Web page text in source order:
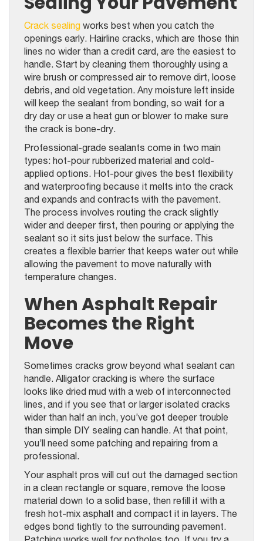
Crack sealing works best when you catch the
openings early. Hairline cracks, which are those thin
lines no wider than a credit card, are the easiest to
handle. Start by cleaning them thoroughly using a
wire brush or compressed air to remove dirt, loose
debris, and old vegetation. Any moisture left inside
will keep the sealant from bonding, so wait for a
dry day or use a heat gun or blower to make sure
the crack is bone-dry.
Professional-grade sealants come in two main
types: hot-pour rubberized material and cold-
applied options. Hot-pour gives the best flexibility
and waterproofing because it melts into the crack
and expands and contracts with the pavement.
The process involves routing the crack slightly
wider and deeper first, then pouring or applying the
sealant so it sits just below the surface. This
creates a flexible barrier that keeps water out while
allowing the pavement to move naturally with
temperature changes.
When Asphalt Repair
Becomes the Right
Move
Sometimes cracks grow beyond what sealant can
handle. Alligator cracking is where the surface
looks like dried mud with a web of interconnected
lines, and if you see that or larger isolated cracks
wider than half an inch, you’ve got deeper trouble
than simple DIY sealing can handle. At that point,
you’ll need some patching and repairing from a
professional.
Your asphalt pros will cut out the damaged section
in a clean rectangle or square, remove the loose
material down to a solid base, then refill it with a
fresh hot-mix asphalt and compact it in layers. The
edges bond tightly to the surrounding pavement.